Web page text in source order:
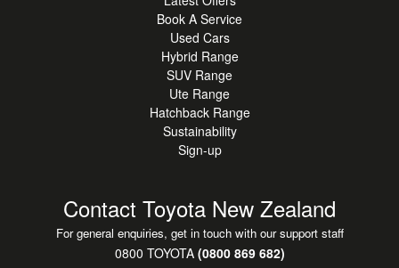
Book A Service
Used Cars
Hybrid Range
SUV Range
Ute Range
Hatchback Range
Sustainability
Sign-up
Contact Toyota New Zealand
For general enquiries, get in touch with our support staff
0800 TOYOTA(0800 869 682)